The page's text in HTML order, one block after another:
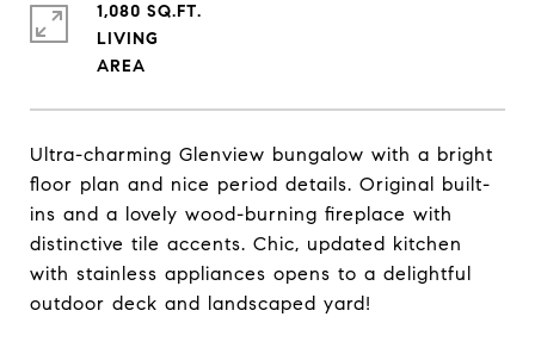
Ultra-charming Glenview bungalow with a bright
floor plan and nice period details. Original built-
ins and a lovely wood-burning fireplace with
distinctive tile accents. Chic, updated kitchen
with stainless appliances opens to a delightful
outdoor deck and landscaped yard!
1,080 SQ.FT.
LIVING